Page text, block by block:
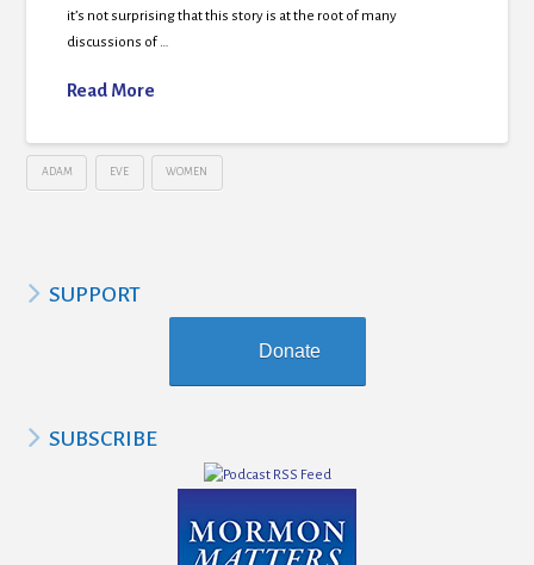
it’s not surprising that this story is at the root of many
discussions of …
Read More
ADAM EVE WOMEN
SUPPORT
Donate
SUBSCRIBE